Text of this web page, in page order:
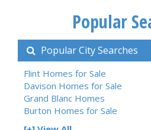
Popular
Popular City Searches
Flint Homes for Sale
Davison Homes for Sale
Grand Blanc Homes
Burton Homes for Sale